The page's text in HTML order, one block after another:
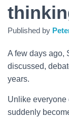
Published by
A few days ago,
discussed,
years.
Unlike everyone
suddenly